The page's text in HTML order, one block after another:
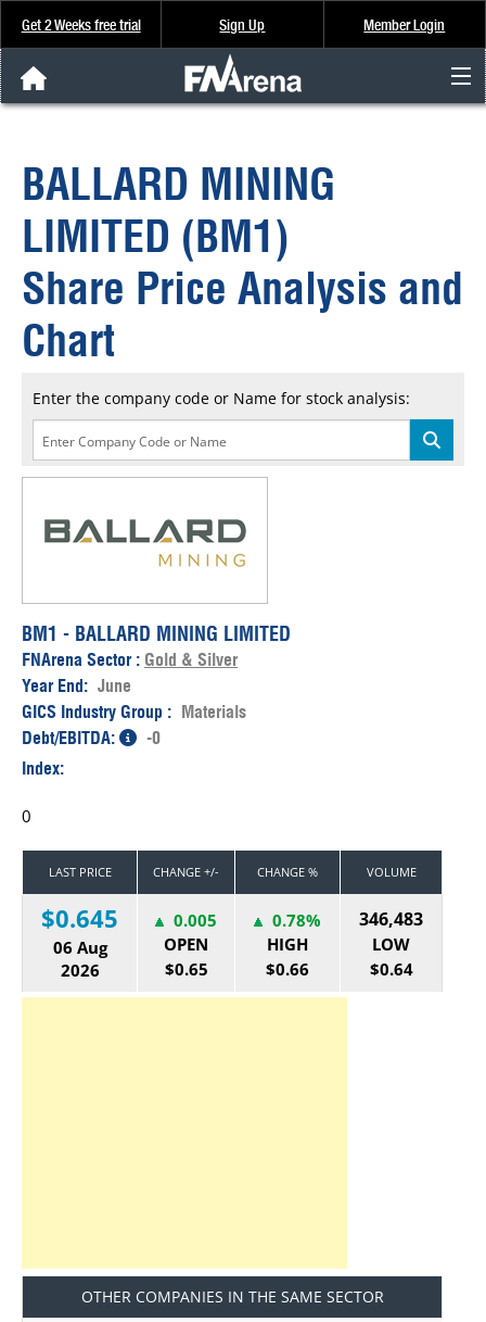
Get 2 Weeks free trial Sign Up Member Login
Analysis & Data
About Us
FREE Trial
SIGN UP
BALLARD MINING
LIMITED (BM1)
Share Price Analysis and
Chart
Enter the company code or Name for stock analysis:
BM1 - BALLARD MINING LIMITED
FNArena Sector : Gold & Silver
Year End: June
GICS Industry Group : Materials
Debt/EBITDA:
-0
Index:
0
LAST PRICE CHANGE +/- CHANGE % VOLUME
$0.645
06 Aug
2026
0.005
OPEN
$0.65
0.78%
HIGH
$0.66
346,483
LOW
$0.64
OTHER COMPANIES IN THE SAME SECTOR